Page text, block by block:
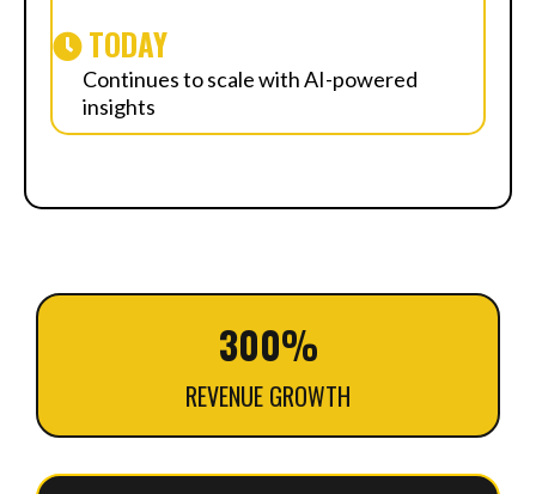
TODAY
Continues to scale with AI-powered
insights
300%
REVENUE GROWTH